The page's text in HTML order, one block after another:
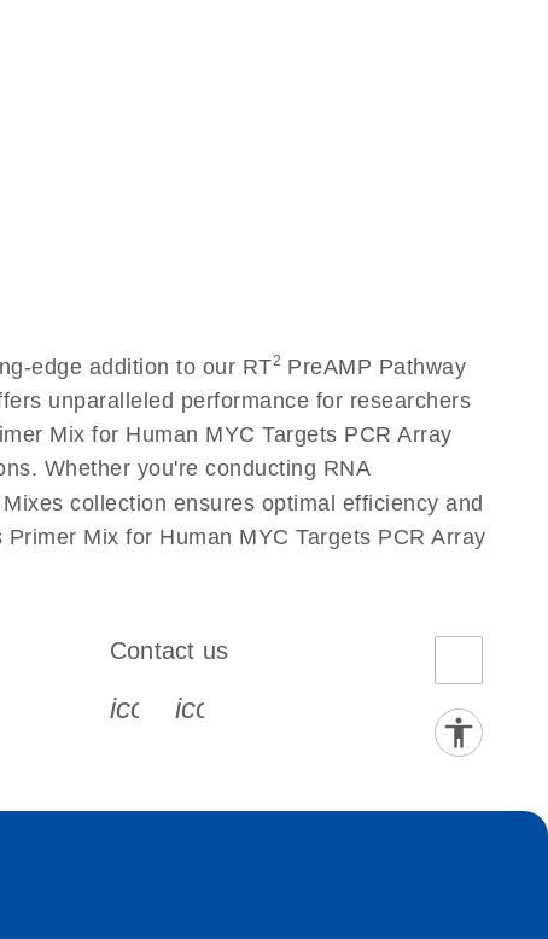
edge addition to our RT2 PreAMP Pathway
unparalleled performance for researchers
Mix for Human MYC Targets PCR Array
Whether you're conducting RNA
collection ensures optimal efficiency and
Mix for Human MYC Targets PCR Array
s s s
Contact us
icon_0072_phone-s
icon_0063_envelope-s